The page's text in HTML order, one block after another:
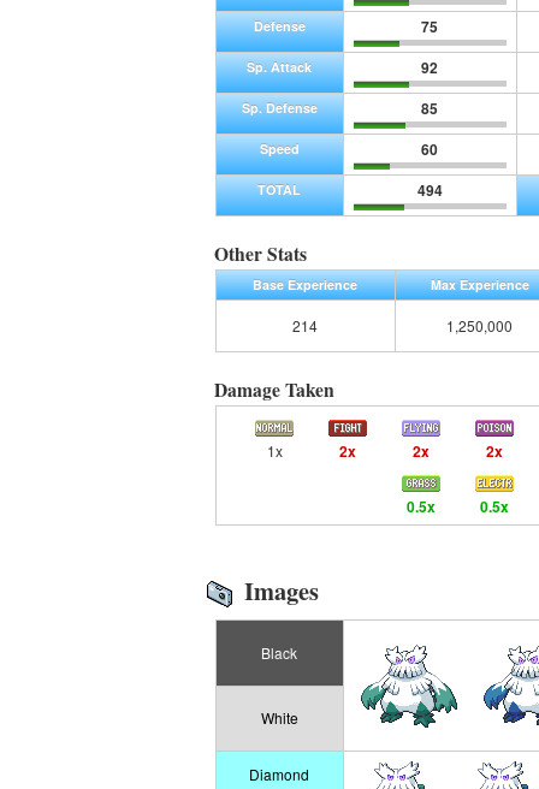
Defense 75
Sp. Attack 92
Sp. Defense 85
Speed 60
TOTAL 494
Other Stats
Base Experience Max Experience
214 1,250,000
Damage Taken
1x 2x 2x 2x
0.5x 0.5x
Images
Black
White
Diamond